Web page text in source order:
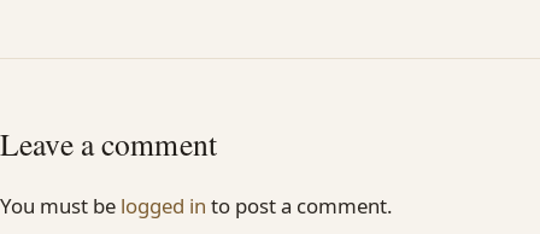
Leave a comment
You must be logged in to post a comment.